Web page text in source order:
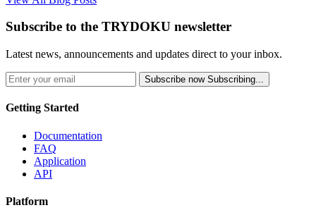
Subscribe to the TRYDOKU newsletter
Latest news, announcements and updates direct to your inbox.
Subscribe now Subscribing...
Getting Started
Documentation
FAQ
Application
API
Platform